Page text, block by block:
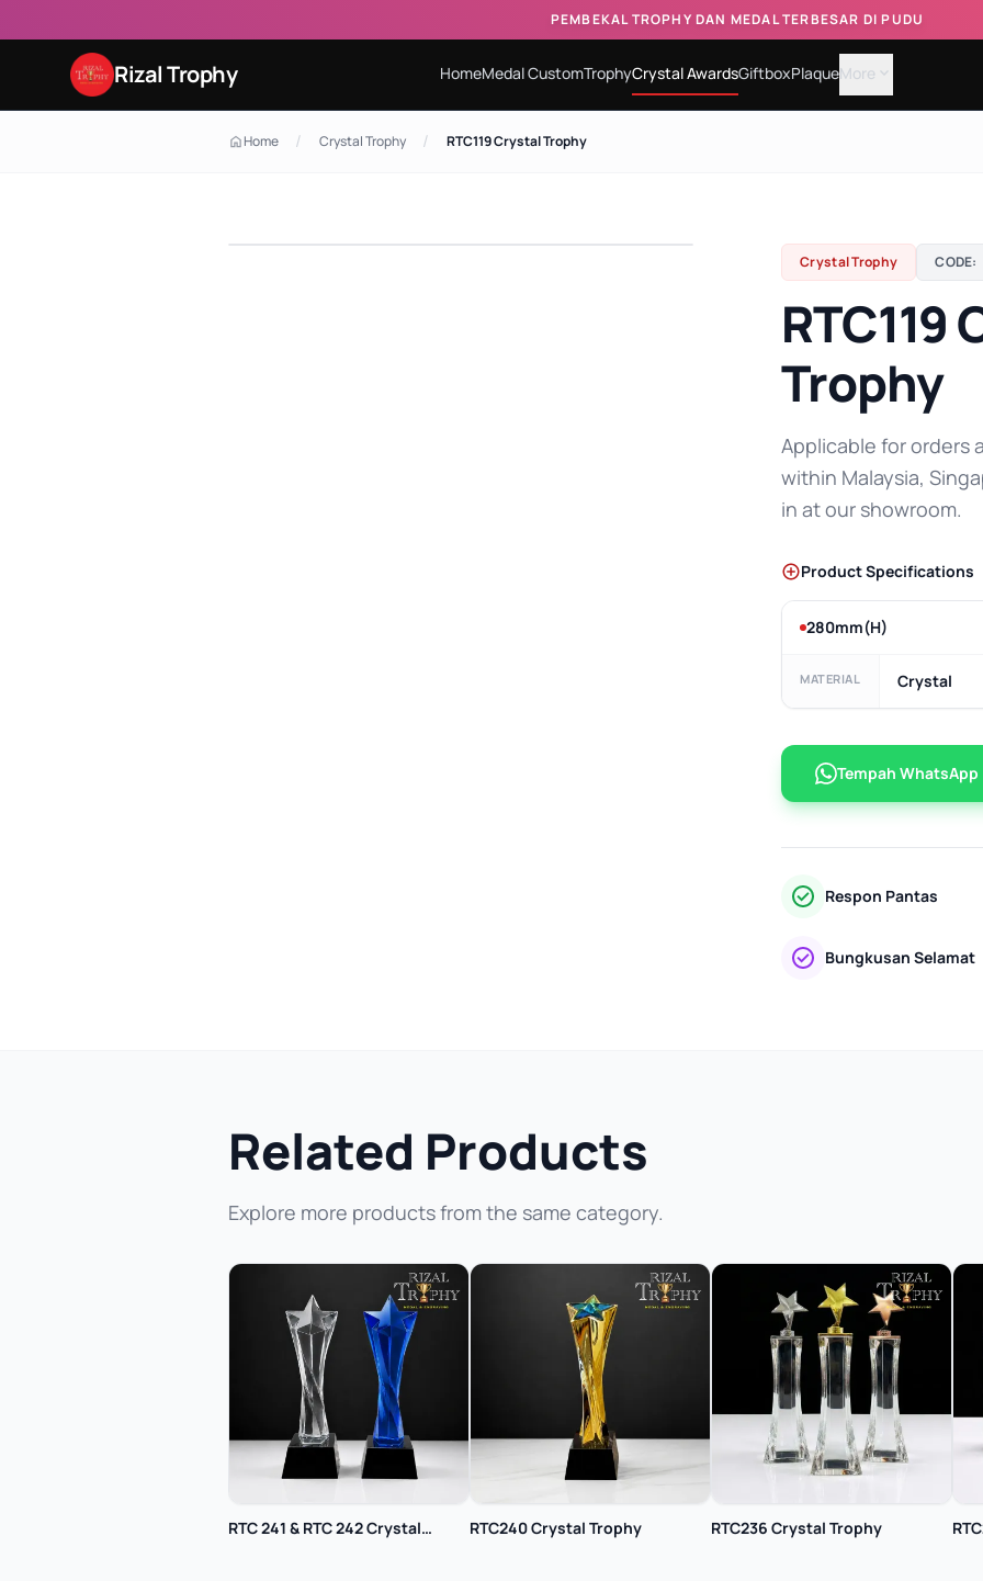
PEMBEKAL TROPHY DAN MEDAL TERBESAR DI PUDU
Rizal Trophy HomeMedal CustomTrophyCrystal AwardsGiftboxPlaqueMore expand_more
Home / Crystal Trophy / RTC119 Crystal Trophy
Crystal Trophy CODE:
RTC119
Trophy
Applicable for orders
within Malaysia,
in at our showroom.
Product Specifications
280mm(H)
MATERIAL Crystal
Tempah WhatsApp
Respon Pantas
Bungkusan Selamat
Related Products
Explore more products from the same category.
RTC 241 & RTC 242 Crystal
RTC240 Crystal Trophy RTC236 Crystal Trophy